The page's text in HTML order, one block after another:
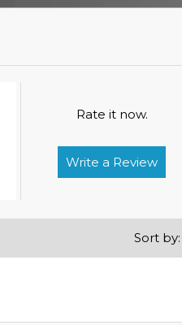
Rate it now.
Write a Review
Sort by: